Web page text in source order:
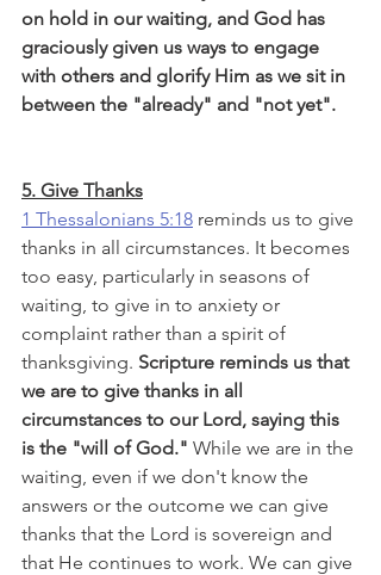
on hold in our waiting, and God has
graciously given us ways to engage
with others and glorify Him as we sit in
between the "already" and "not yet".
5. Give Thanks
1 Thessalonians 5:18 reminds us to give
thanks in all circumstances. It becomes
too easy, particularly in seasons of
waiting, to give in to anxiety or
complaint rather than a spirit of
thanksgiving. Scripture reminds us that
we are to give thanks in all
circumstances to our Lord, saying this
is the "will of God." While we are in the
waiting, even if we don't know the
answers or the outcome we can give
thanks that the Lord is sovereign and
that He continues to work. We can give